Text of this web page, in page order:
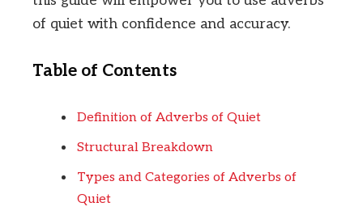
of quiet with confidence and accuracy.
Table of Contents
Definition of Adverbs of Quiet
Structural Breakdown
Types and Categories of Adverbs of
Quiet